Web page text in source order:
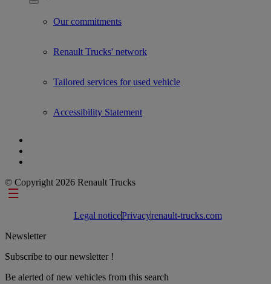
Show submenu for Used Trucks by Renault Trucks
Our commitments
Renault Trucks' network
Tailored services for used vehicle
Accessibility Statement
© Copyright 2026 Renault Trucks
Footer links
Legal noticePrivacyrenault-trucks.com
Newsletter
Subscribe to our newsletter !
Be alerted of new vehicles from this search